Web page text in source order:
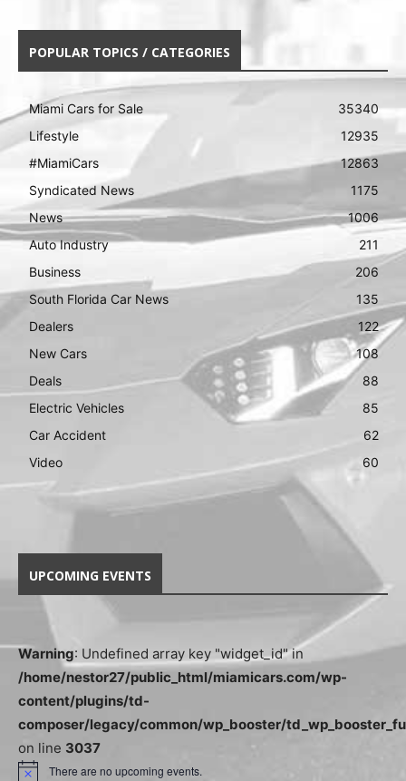
POPULAR TOPICS / CATEGORIES
Miami Cars for Sale
35340
Lifestyle
12935
#MiamiCars
12863
Syndicated News
1175
News
1006
Auto Industry
211
Business
206
South Florida Car News
135
Dealers
122
New Cars
108
Deals
88
Electric Vehicles
85
Car Accident
62
Video
60
UPCOMING EVENTS
Warning: Undefined array key "widget_id" in
/home/nestor27/public_html/miamicars.com/wp-
content/plugins/td-
composer/legacy/common/wp_booster/
on line 3037
There are no upcoming events.